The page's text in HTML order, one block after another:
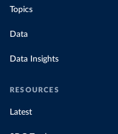
Topics
Data
Data Insights
RESOURCES
Latest